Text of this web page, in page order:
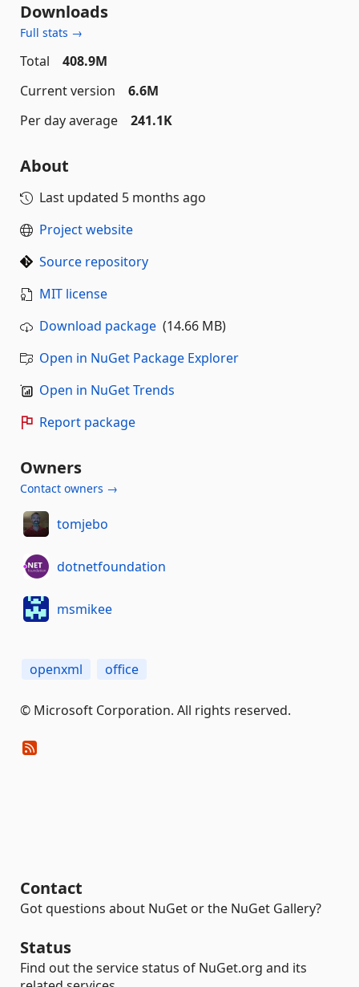
Downloads
Full stats →
Total
408.9M
Current version
6.6M
Per day average
241.1K
About
Last updated 5 months ago
Project website
Source repository
MIT license
Download package (14.66 MB)
Open in NuGet Package Explorer
Open in NuGet Trends
Report package
Owners
Contact owners →
tomjebo
dotnetfoundation
msmikee
openxml office
© Microsoft Corporation. All rights reserved.
Contact
Got questions about NuGet or the NuGet Gallery?
Status
Find out the service status of NuGet.org and its